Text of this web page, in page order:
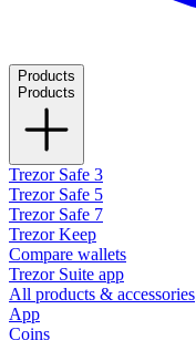
Products
Products
Trezor Safe 3
Trezor Safe 5
Trezor Safe 7
Trezor Keep
Compare wallets
Trezor Suite app
All products & accessories
App
Coins